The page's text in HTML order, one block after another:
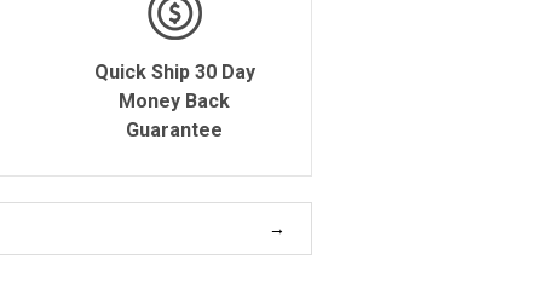
Quick Ship 30 Day
Money Back
Guarantee